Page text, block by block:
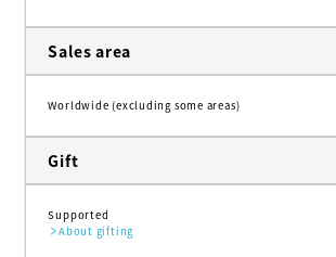
Sales area
Worldwide (excluding some areas)
Gift
Supported
About gifting